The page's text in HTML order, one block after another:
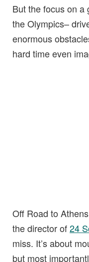
But the focus on a
the Olympics–
enormous
hard time even
Off Road to
the director of24
miss. It’s about
but most